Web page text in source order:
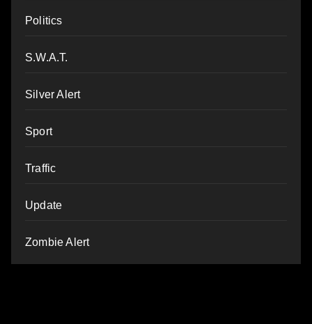
Politics
S.W.A.T.
Silver Alert
Sport
Traffic
Update
Zombie Alert